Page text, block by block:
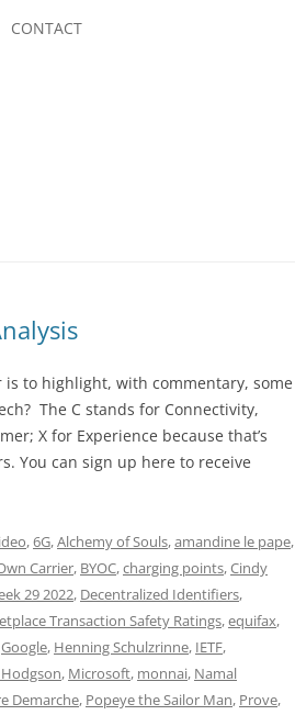
CONTACT
is to highlight, with commentary, some
The C stands for Connectivity,
X for Experience because that’s
You can sign up here to receive
,6G,Alchemy of Souls,amandine le pape,
Carrier, BYOC,charging points,Cindy
29 2022, Decentralized Identifiers,
Transaction Safety Ratings,equifax,
Google, Henning Schulzrinne, IETF,
, Microsoft, monnai, Namal
Demarche, Popeye the Sailor Man, Prove,